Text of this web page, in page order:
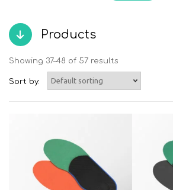
Products
Showing 37–48 of 57 results
Sort by: